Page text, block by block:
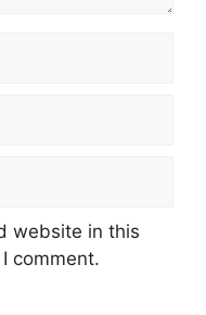
website in this
comment.